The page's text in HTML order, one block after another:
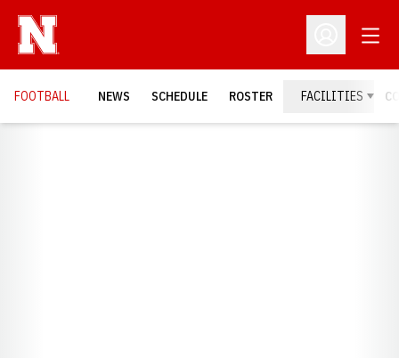
Open
FOOTBALL NEWS SCHEDULE ROSTER FACILITIES